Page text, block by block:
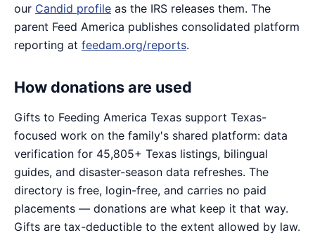
our Candid profile as the IRS releases them. The
parent Feed America publishes consolidated platform
reporting at feedam.org/reports.
How donations are used
Gifts to Feeding America Texas support Texas-
focused work on the family's shared platform: data
verification for 45,805+ Texas listings, bilingual
guides, and disaster-season data refreshes. The
directory is free, login-free, and carries no paid
placements — donations are what keep it that way.
Gifts are tax-deductible to the extent allowed by law.